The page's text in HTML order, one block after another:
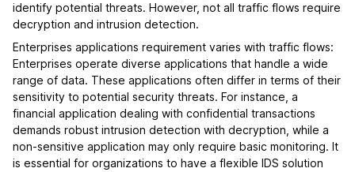
identify potential threats. However, not all traffic flows require
decryption and intrusion detection.
Enterprises applications requirement varies with traffic flows:
Enterprises operate diverse applications that handle a wide
range of data. These applications often differ in terms of their
sensitivity to potential security threats. For instance, a
financial application dealing with confidential transactions
demands robust intrusion detection with decryption, while a
non-sensitive application may only require basic monitoring. It
is essential for organizations to have a flexible IDS solution